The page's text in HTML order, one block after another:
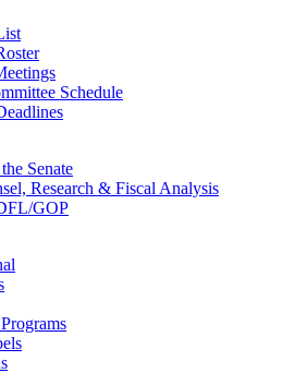
Schedule
Senate
Research & Fiscal Analysis
GOP